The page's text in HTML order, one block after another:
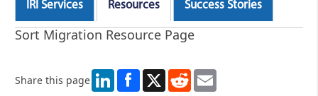
IRI Services Resources Success Stories
Sort Migration Resource Page
Share this page LinkedIn X RedditEmail